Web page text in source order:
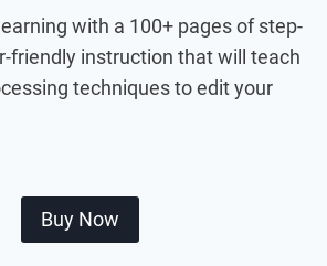
with a 100+ pages of step-
friendly instruction that will teach
techniques to edit your
Buy Now